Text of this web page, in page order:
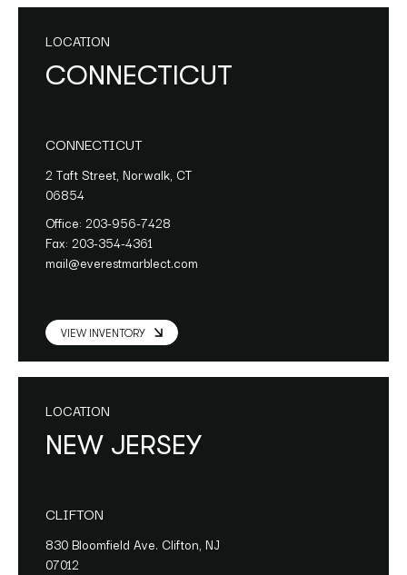
LOCATION
CONNECTICUT
CONNECTICUT
2 Taft Street, Norwalk, CT
06854
Office: 203-956-7428
Fax: 203-354-4361
mail@everestmarblect.com
VIEW INVENTORY
LOCATION
NEW JERSEY
CLIFTON
830 Bloomfield Ave. Clifton, NJ
07012